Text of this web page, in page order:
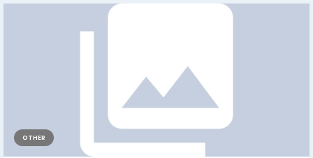
OTHER